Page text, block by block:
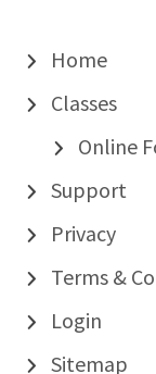
Home
Classes
Online
Support
Privacy
Terms &
Login
Sitemap